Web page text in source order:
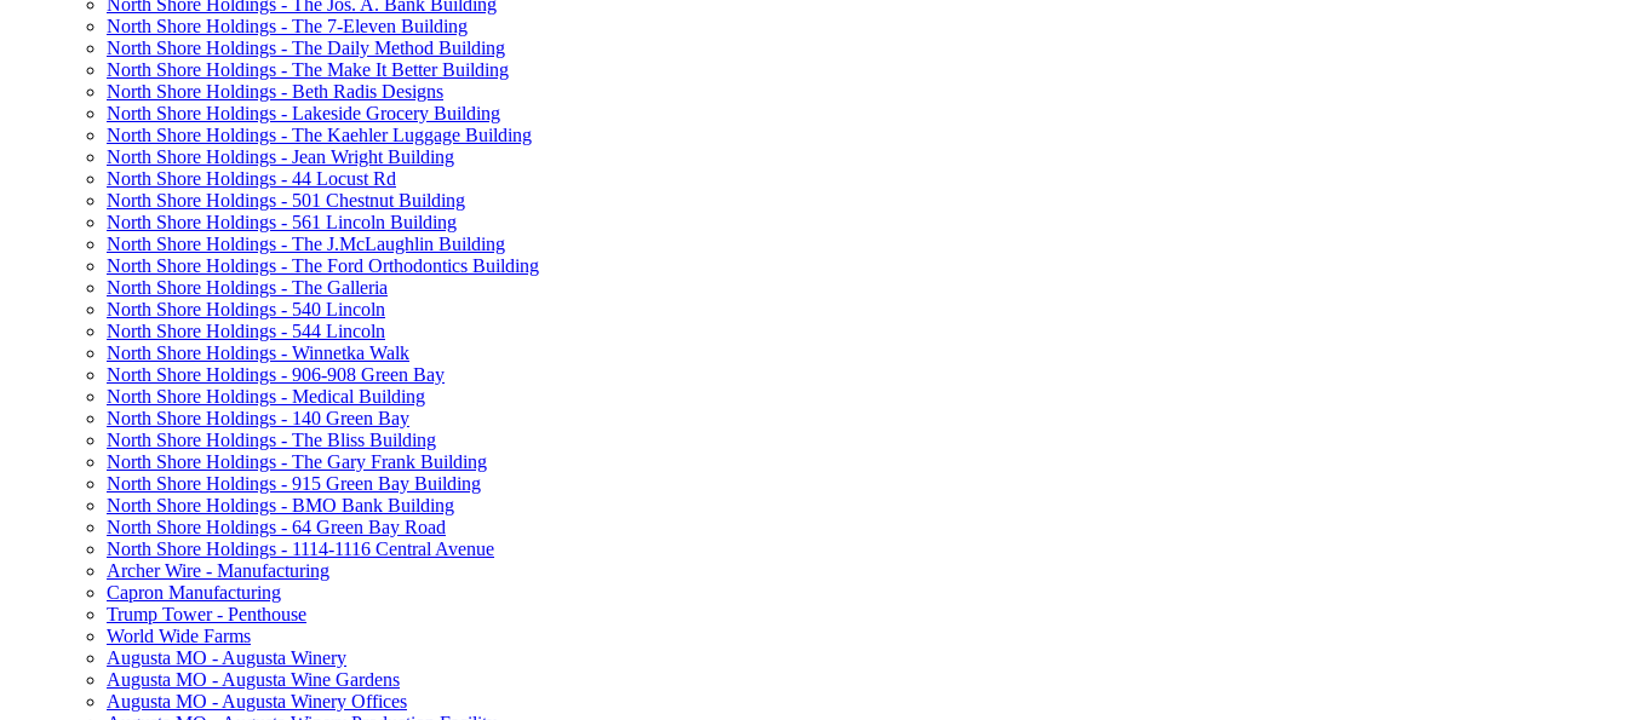
North Shore Holdings - The 7-Eleven Building
North Shore Holdings - The Daily Method Building
North Shore Holdings - The Make It Better Building
North Shore Holdings - Beth Radis Designs
North Shore Holdings - Lakeside Grocery Building
North Shore Holdings - The Kaehler Luggage Building
North Shore Holdings - Jean Wright Building
North Shore Holdings - 44 Locust Rd
North Shore Holdings - 501 Chestnut Building
North Shore Holdings - 561 Lincoln Building
North Shore Holdings - The J.McLaughlin Building
North Shore Holdings - The Ford Orthodontics Building
North Shore Holdings - The Galleria
North Shore Holdings - 540 Lincoln
North Shore Holdings - 544 Lincoln
North Shore Holdings - Winnetka Walk
North Shore Holdings - 906-908 Green Bay
North Shore Holdings - Medical Building
North Shore Holdings - 140 Green Bay
North Shore Holdings - The Bliss Building
North Shore Holdings - The Gary Frank Building
North Shore Holdings - 915 Green Bay Building
North Shore Holdings - BMO Bank Building
North Shore Holdings - 64 Green Bay Road
North Shore Holdings - 1114-1116 Central Avenue
Archer Wire - Manufacturing
Capron Manufacturing
Trump Tower - Penthouse
World Wide Farms
Augusta MO - Augusta Winery
Augusta MO - Augusta Wine Gardens
Augusta MO - Augusta Winery Offices